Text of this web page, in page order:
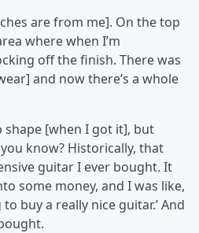
are from me]. On the top
where when I’m
off the finish. There was
and now there’s a whole
[when I got it], but
know? Historically, that
guitar I ever bought. It
some money, and I was like,
to buy a really nice guitar.’ And